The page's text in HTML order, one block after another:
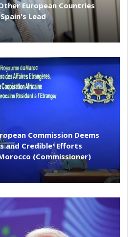
European Countries
Lead
Commission Deems
and Credible' Efforts
(Commissioner)